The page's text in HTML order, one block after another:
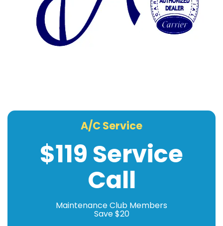
A/C Service
$119 Service
Call
Maintenance Club Members
Save $20